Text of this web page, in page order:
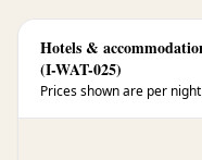
Hotels &
(I-WAT-025)
Prices shown are per